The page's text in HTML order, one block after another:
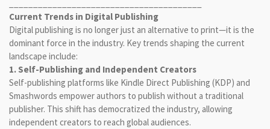
Current Trends in Digital Publishing
Digital publishing is no longer just an alternative to print—it is the
dominant force in the industry. Key trends shaping the current
landscape include:
1. Self-Publishing and Independent Creators
Self-publishing platforms like Kindle Direct Publishing (KDP) and
Smashwords empower authors to publish without a traditional
publisher. This shift has democratized the industry, allowing
independent creators to reach global audiences.